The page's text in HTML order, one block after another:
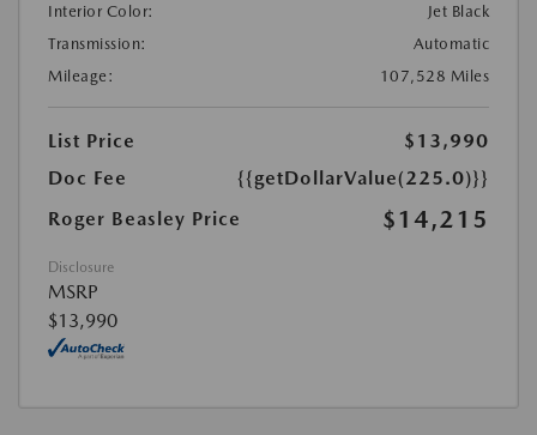
Interior Color:
Jet Black
Transmission:
Automatic
Mileage:
107,528 Miles
List Price
$13,990
Doc Fee
{{getDollarValue(225.0)}}
Roger Beasley Price
$14,215
Disclosure
MSRP
$13,990